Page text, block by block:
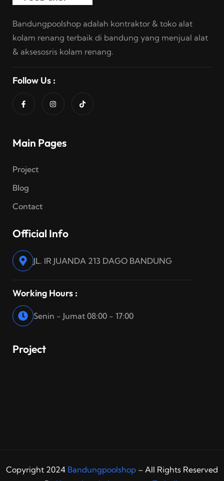
Bandungpoolshop adalah kontraktor & toko alat
kolam renang terbaik di bandung yang menjual alat
& aksesosris kolam renang.
Follow Us :
Main Pages
Project
Blog
Contact
Official Info
JL. IR JUANDA 213 DAGO BANDUNG
Working Hours :
Senin - Jumat 08:00 - 17:00
Project
Copyright 2024 Bandungpoolshop – All Rights Reserved